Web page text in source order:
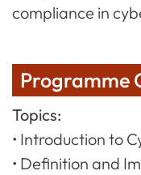
compliance in
Programme
Topics:
• Introduction to
• Definition and